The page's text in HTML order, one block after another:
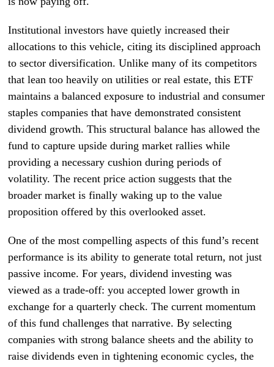
Institutional investors have quietly increased their
allocations to this vehicle, citing its disciplined approach
to sector diversification. Unlike many of its competitors
that lean too heavily on utilities or real estate, this ETF
maintains a balanced exposure to industrial and consumer
staples companies that have demonstrated consistent
dividend growth. This structural balance has allowed the
fund to capture upside during market rallies while
providing a necessary cushion during periods of
volatility. The recent price action suggests that the
broader market is finally waking up to the value
proposition offered by this overlooked asset.
One of the most compelling aspects of this fund’s recent
performance is its ability to generate total return, not just
passive income. For years, dividend investing was
viewed as a trade-off: you accepted lower growth in
exchange for a quarterly check. The current momentum
of this fund challenges that narrative. By selecting
companies with strong balance sheets and the ability to
raise dividends even in tightening economic cycles, the